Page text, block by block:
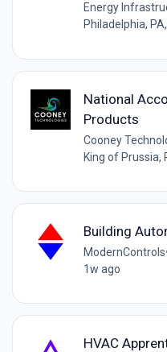
Energy
Philadelphia,
National
Products
Cooney
King of Prussia,
Building
ModernControls
1w ago
HVAC